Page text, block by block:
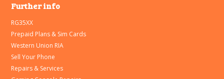
Further info
RG35XX
Prepaid Plans & Sim Cards
Western Union RIA
Sell Your Phone
Repairs & Services